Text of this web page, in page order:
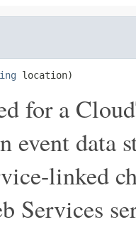
location)
for a
event data
linked
Services